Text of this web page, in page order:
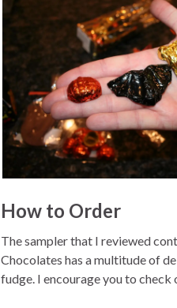
How to Order
The sampler that I reviewed
Chocolates has a multitude of
fudge. I encourage you to